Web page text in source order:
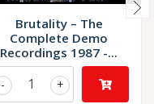
Brutality – The
Complete Demo
Recordings 1987 -...
+
-